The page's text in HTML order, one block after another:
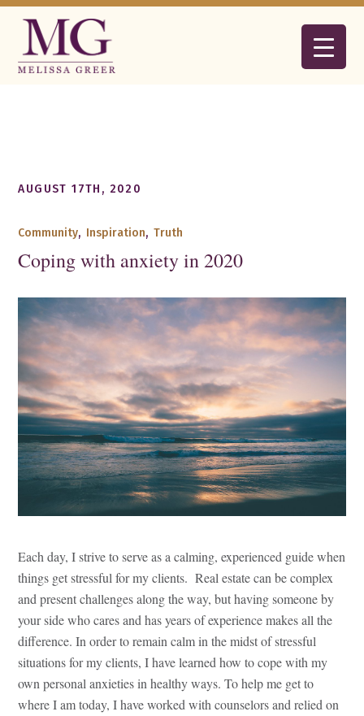
AUGUST 17TH, 2020
Community, Inspiration,Truth
Coping with anxiety in 2020
Each day, I strive to serve as a calming, experienced guide when
things get stressful for my clients. Real estate can be complex
and present challenges along the way, but having someone by
your side who cares and has years of experience makes all the
difference. In order to remain calm in the midst of stressful
situations for my clients, I have learned how to cope with my
own personal anxieties in healthy ways. To help me get to
where I am today, I have worked with counselors and relied on